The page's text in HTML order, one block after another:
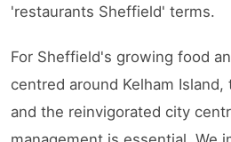
'restaurants Sheffield' terms.
For Sheffield's growing food
centred around Kelham
and the reinvigorated city